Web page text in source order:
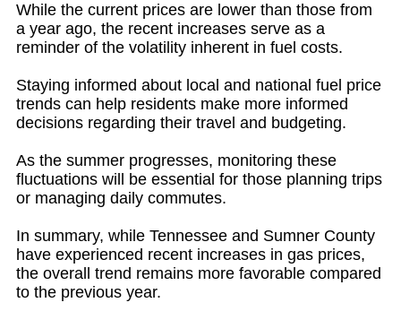
While the current prices are lower than those from
a year ago, the recent increases serve as a
reminder of the volatility inherent in fuel costs.
Staying informed about local and national fuel price
trends can help residents make more informed
decisions regarding their travel and budgeting.
As the summer progresses, monitoring these
fluctuations will be essential for those planning trips
or managing daily commutes.
In summary, while Tennessee and Sumner County
have experienced recent increases in gas prices,
the overall trend remains more favorable compared
to the previous year.